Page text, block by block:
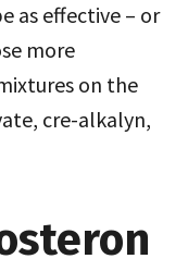
as effective – or
more
on the
cre-alkalyn,